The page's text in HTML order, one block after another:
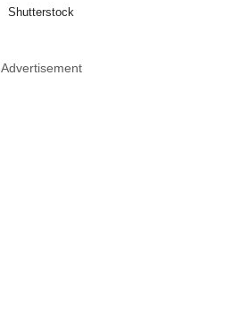
Shutterstock
Advertisement